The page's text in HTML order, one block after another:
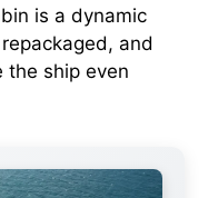
is a dynamic
and
the ship even